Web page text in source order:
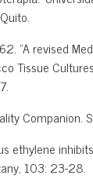
"A revised
Tissue
Companion.
ethylene
103: 23-28.